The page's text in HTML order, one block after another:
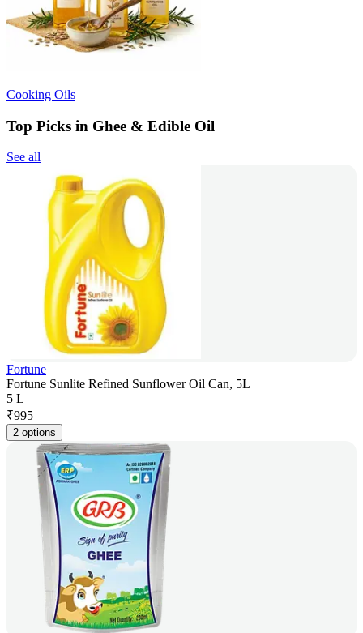
Cooking Oils
Top Picks in Ghee & Edible Oil
See all
Fortune
Fortune Sunlite Refined Sunflower Oil Can, 5L
5 L
₹995
2 options